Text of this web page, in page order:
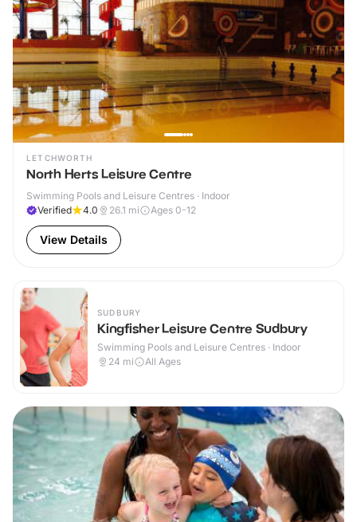
LETCHWORTH
North Herts Leisure Centre
Swimming Pools and Leisure Centres · Indoor
Verified
4.0 26.1 mi Ages 0-12
View Details
SUDBURY
Kingfisher Leisure Centre Sudbury
Swimming Pools and Leisure Centres · Indoor
24 mi All Ages